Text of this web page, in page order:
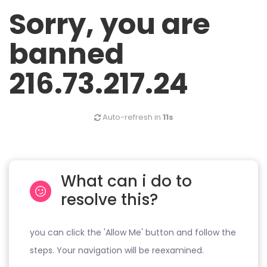
Sorry, you are
banned
216.73.217.24
Auto-refresh in 11s
What can i do to
resolve this?
you can click the 'Allow Me' button and follow the
steps. Your navigation will be reexamined.